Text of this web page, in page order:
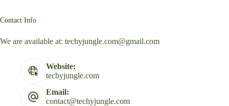
Contact Info
We are available at: techyjungle.com@gmail.com
Website:
techyjungle.com
Email:
contact@techyjungle.com